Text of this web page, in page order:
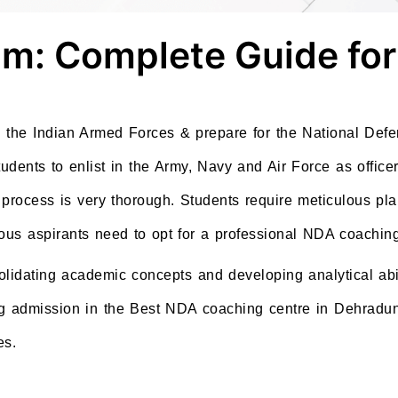
Complete Guide
Indian Armed Forces & prepare for the National
to enlist in the Army, Navy and Air Force as
is very thorough. Students require meticulous
aspirants need to opt for a professional NDA
academic concepts and developing analytical
admission in the Best NDA coaching centre in